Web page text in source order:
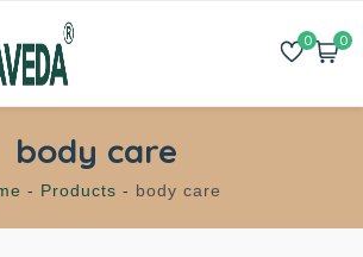
0 0
body care
- Products - body care